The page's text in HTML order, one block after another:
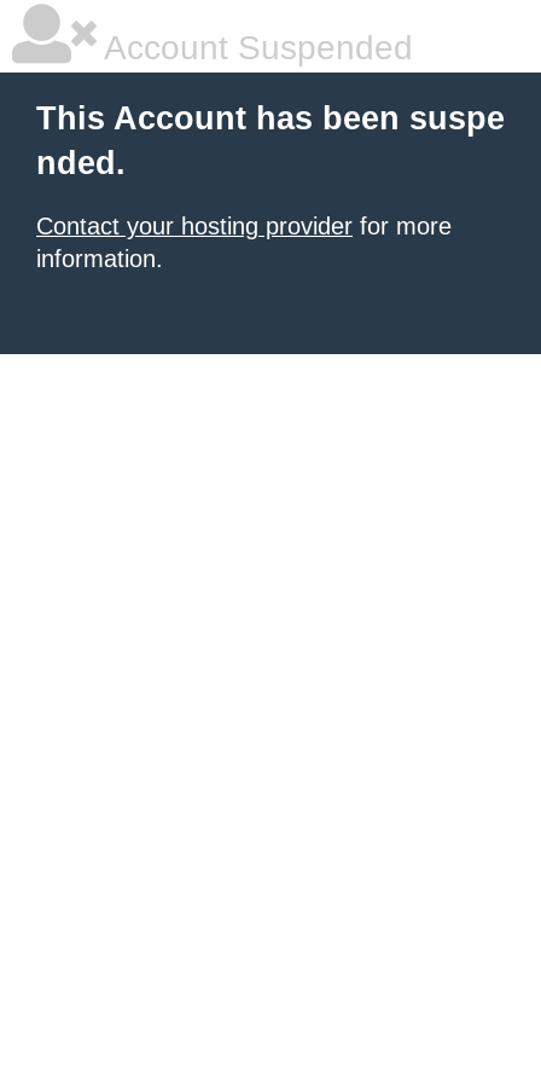
Account Suspended
This Account has been suspe
nded.
Contact your hosting provider for more
information.